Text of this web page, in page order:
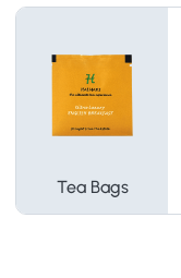
Tea Bags